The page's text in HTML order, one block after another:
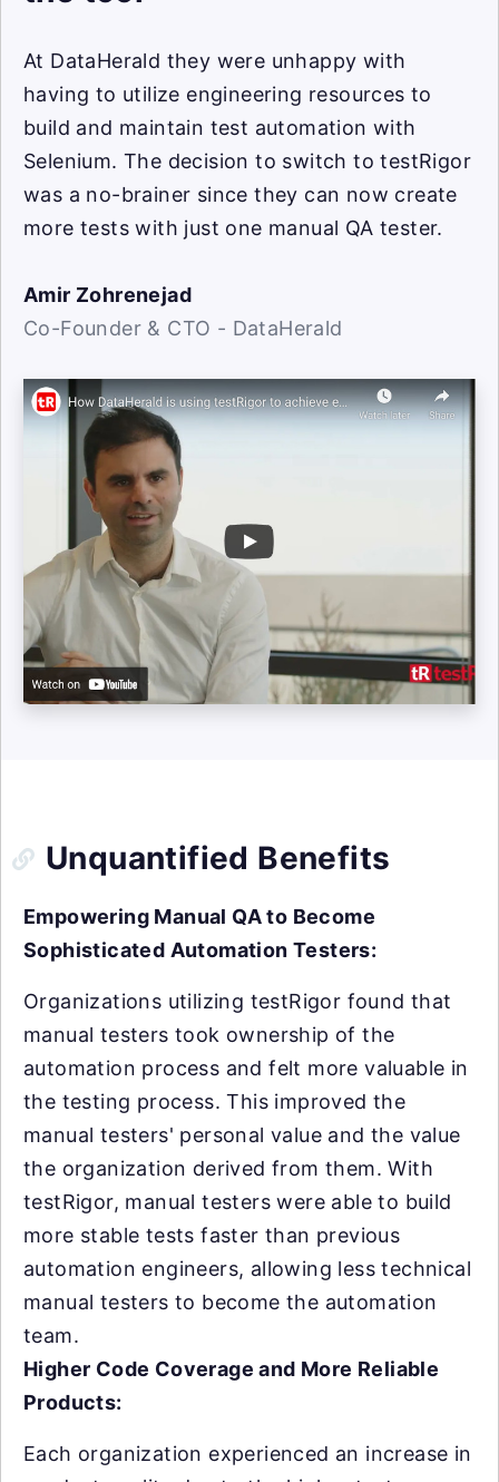
At DataHerald they were unhappy with
having to utilize engineering resources to
build and maintain test automation with
Selenium. The decision to switch to testRigor
was a no-brainer since they can now create
more tests with just one manual QA tester.
Amir Zohrenejad
Co-Founder & CTO - DataHerald
Unquantified Benefits
Empowering Manual QA to Become
Sophisticated Automation Testers:
Organizations utilizing testRigor found that
manual testers took ownership of the
automation process and felt more valuable in
the testing process. This improved the
manual testers' personal value and the value
the organization derived from them. With
testRigor, manual testers were able to build
more stable tests faster than previous
automation engineers, allowing less technical
manual testers to become the automation
team.
Higher Code Coverage and More Reliable
Products:
Each organization experienced an increase in